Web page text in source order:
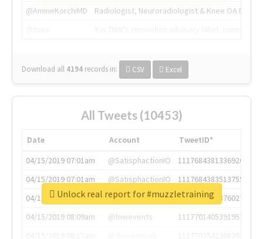
@AmineKorchiMD
Radiologist, Neuroradiologist & Knee OA
Download all 4194 records in: CSV Excel
All Tweets (10453)
Date Account
TweetID*
04/15/2019 07:01am
@SatisphactionIO
1117684381336920064
04/15/2019 07:01am
@SatisphactionIO
1117684383513755649
04/15/2019 07:03am
@annaercilla
1117684805876027392
04/15/2019 08:09am
@tnwevents
1117701405391953920
Unlock real report for #muzzletraining